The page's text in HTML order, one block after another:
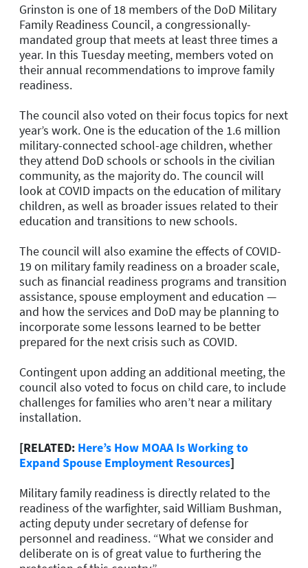
Grinston is one of 18 members of the DoD Military
Family Readiness Council, a congressionally-
mandated group that meets at least three times a
year. In this Tuesday meeting, members voted on
their annual recommendations to improve family
readiness.
The council also voted on their focus topics for next
year’s work. One is the education of the 1.6 million
military-connected school-age children, whether
they attend DoD schools or schools in the civilian
community, as the majority do. The council will
look at COVID impacts on the education of military
children, as well as broader issues related to their
education and transitions to new schools.
The council will also examine the effects of COVID-
19 on military family readiness on a broader scale,
such as financial readiness programs and transition
assistance, spouse employment and education —
and how the services and DoD may be planning to
incorporate some lessons learned to be better
prepared for the next crisis such as COVID.
Contingent upon adding an additional meeting, the
council also voted to focus on child care, to include
challenges for families who aren’t near a military
installation.
[RELATED: Here’s How MOAA Is Working to
Expand Spouse Employment Resources]
Military family readiness is directly related to the
readiness of the warfighter, said William Bushman,
acting deputy under secretary of defense for
personnel and readiness. “What we consider and
deliberate on is of great value to furthering the